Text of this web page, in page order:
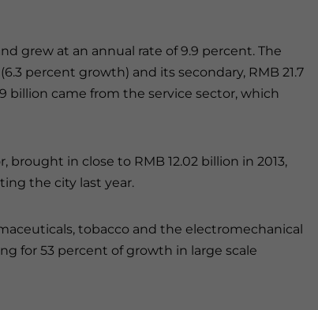
grew at an annual rate of 9.9 percent. The
percent growth) and its secondary, RMB 21.7
billion came from the service sector, which
brought in close to RMB 12.02 billion in 2013,
the city last year.
tobacco and the electromechanical
for 53 percent of growth in large scale